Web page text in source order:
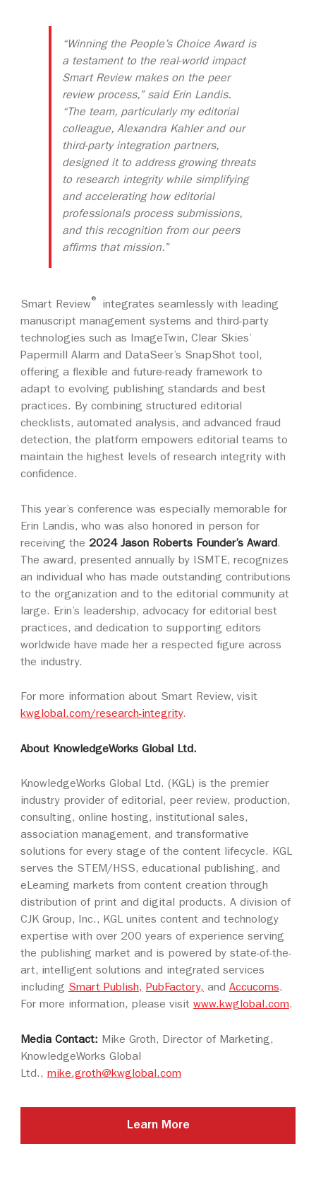
“Winning the People’s Choice Award is
a testament to the real-world impact
Smart Review makes on the peer
review process,” said Erin Landis.
“The team, particularly my editorial
colleague, Alexandra Kahler and our
third-party integration partners,
designed it to address growing threats
to research integrity while simplifying
and accelerating how editorial
professionals process submissions,
and this recognition from our peers
affirms that mission.”
Smart Review®
integrates seamlessly with leading
manuscript management systems and third-party
technologies such as ImageTwin, Clear Skies’
Papermill Alarm and DataSeer’s SnapShot tool,
offering a flexible and future-ready framework to
adapt to evolving publishing standards and best
practices. By combining structured editorial
checklists, automated analysis, and advanced fraud
detection, the platform empowers editorial teams to
maintain the highest levels of research integrity with
confidence.
This year’s conference was especially memorable for
Erin Landis, who was also honored in person for
receiving the 2024 Jason Roberts Founder’s Award.
The award, presented annually by ISMTE, recognizes
an individual who has made outstanding contributions
to the organization and to the editorial community at
large. Erin’s leadership, advocacy for editorial best
practices, and dedication to supporting editors
worldwide have made her a respected figure across
the industry.
For more information about Smart Review, visit
kwglobal.com/research-integrity.
About KnowledgeWorks Global Ltd.
KnowledgeWorks Global Ltd. (KGL) is the premier
industry provider of editorial, peer review, production,
consulting, online hosting, institutional sales,
association management, and transformative
solutions for every stage of the content lifecycle. KGL
serves the STEM/HSS, educational publishing, and
eLearning markets from content creation through
distribution of print and digital products. A division of
CJK Group, Inc., KGL unites content and technology
expertise with over 200 years of experience serving
the publishing market and is powered by state-of-the-
art, intelligent solutions and integrated services
includingSmart Publish, PubFactory,andAccucoms.
For more information, please visitwww.kwglobal.com.
Media Contact: Mike Groth, Director of Marketing,
KnowledgeWorks Global
Ltd., mike.groth@kwglobal.com
Learn More